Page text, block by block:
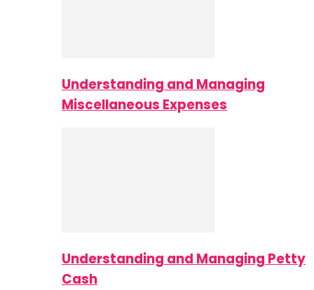
Understanding and Managing
Miscellaneous Expenses
Understanding and Managing Petty
Cash